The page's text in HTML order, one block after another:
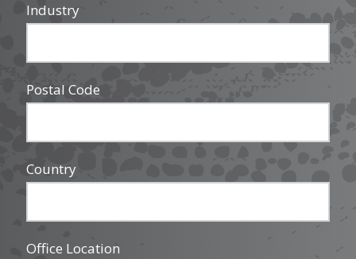
Industry
Postal Code
Country
Office Location